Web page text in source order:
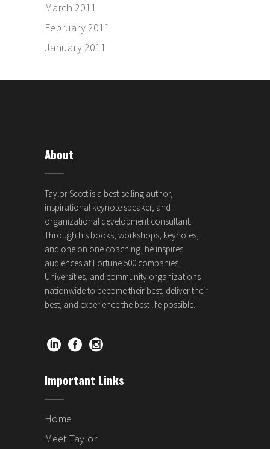
March 2011
February 2011
January 2011
About
Taylor Scott is a best-selling author,
inspirational keynote speaker, and
organizational development consultant.
Through his books, workshops, keynotes,
and one on one coaching, he inspires
audiences at Fortune 500 companies,
Universities, and community organizations
nationwide to become their best, deliver their
best, and experience the best life possible.
Important Links
Home
Meet Taylor